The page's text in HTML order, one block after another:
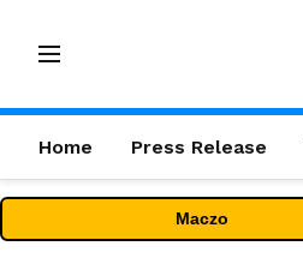
Home Press Release
Maczo